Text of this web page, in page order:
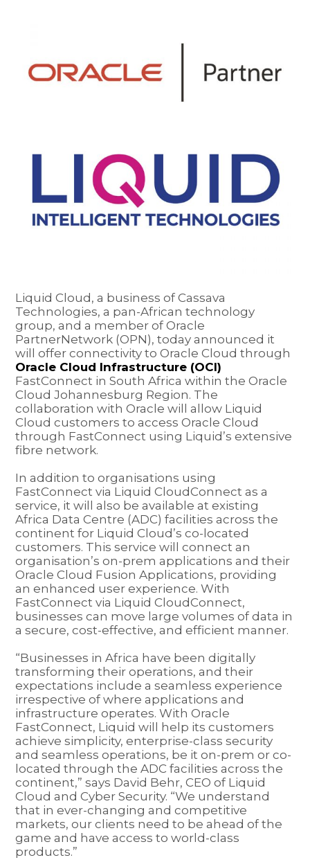
Liquid Cloud, a business of Cassava
Technologies, a pan-African technology
group, and a member of Oracle
PartnerNetwork (OPN), today announced it
will offer connectivity to Oracle Cloud through
Oracle Cloud Infrastructure (OCI)
FastConnect in South Africa within the Oracle
Cloud Johannesburg Region. The
collaboration with Oracle will allow Liquid
Cloud customers to access Oracle Cloud
through FastConnect using Liquid’s extensive
fibre network.
In addition to organisations using
FastConnect via Liquid CloudConnect as a
service, it will also be available at existing
Africa Data Centre (ADC) facilities across the
continent for Liquid Cloud’s co-located
customers. This service will connect an
organisation’s on-prem applications and their
Oracle Cloud Fusion Applications, providing
an enhanced user experience. With
FastConnect via Liquid CloudConnect,
businesses can move large volumes of data in
a secure, cost-effective, and efficient manner.
“Businesses in Africa have been digitally
transforming their operations, and their
expectations include a seamless experience
irrespective of where applications and
infrastructure operates. With Oracle
FastConnect, Liquid will help its customers
achieve simplicity, enterprise-class security
and seamless operations, be it on-prem or co-
located through the ADC facilities across the
continent,” says David Behr, CEO of Liquid
Cloud and Cyber Security. “We understand
that in ever-changing and competitive
markets, our clients need to be ahead of the
game and have access to world-class
products.”